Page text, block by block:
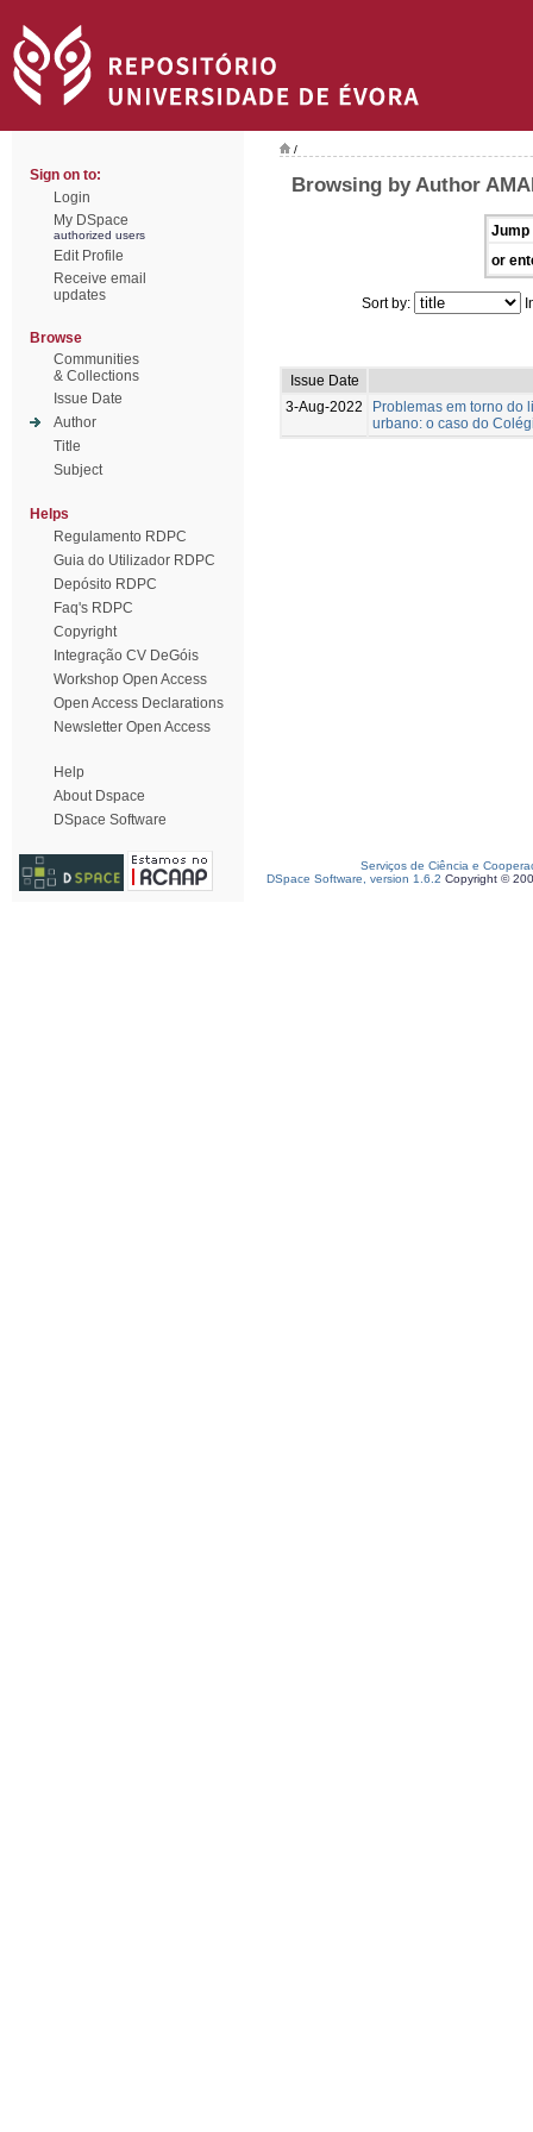
Sign on to:
Login
My DSpace
authorized users
Edit Profile
Receive email
updates
Browse
Communities
& Collections
Issue Date
Author
Title
Subject
Helps
Regulamento RDPC
Guia do Utilizador RDPC
Depósito RDPC
Faq's RDPC
Copyright
Integração CV DeGóis
Workshop Open Access
Open Access Declarations
Newsletter Open Access
Help
About Dspace
DSpace Software
/
Browsing by Author
Jump
or
Sort by:
Issue Date
3-Aug-2022
Problemas em torno do
urbano: o caso do
Serviços de Ciência e
DSpace Software, version 1.6.2 Copyright ©